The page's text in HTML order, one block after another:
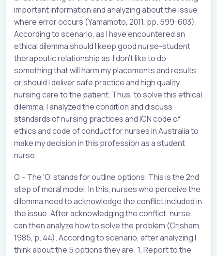
important information and analyzing about the issue
where error occurs (Yamamoto, 2011, pp. 599-603).
According to scenario, as I have encountered an
ethical dilemma should I keep good nurse-student
therapeutic relationship as I don’t like to do
something that will harm my placements and results
or should I deliver safe practice and high quality
nursing care to the patient. Thus, to solve this ethical
dilemma, I analyzed the condition and discuss
standards of nursing practices and ICN code of
ethics and code of conduct for nurses in Australia to
make my decision in this profession as a student
nurse.
O – The ‘O’ stands for outline options. This is the 2nd
step of moral model. In this, nurses who perceive the
dilemma need to acknowledge the conflict included in
the issue. After acknowledging the conflict, nurse
can then analyze how to solve the problem (Crisham,
1985, p. 44). According to scenario, after analyzing I
think about the 5 options they are: 1. Report to the